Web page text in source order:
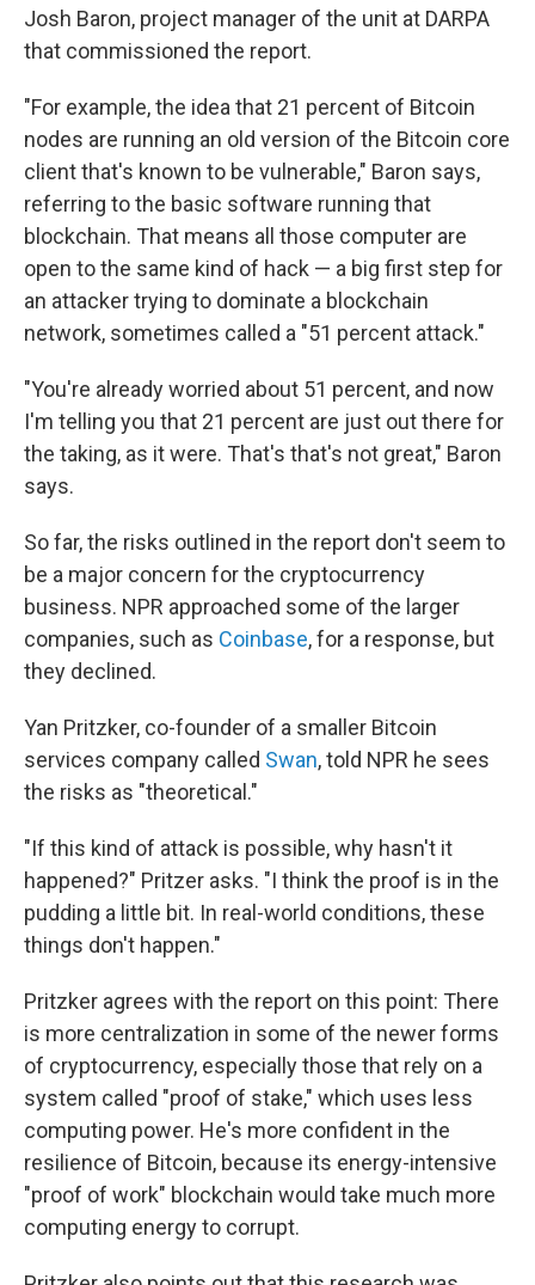
Josh Baron, project manager of the unit at DARPA
that commissioned the report.
"For example, the idea that 21 percent of Bitcoin
nodes are running an old version of the Bitcoin core
client that's known to be vulnerable," Baron says,
referring to the basic software running that
blockchain. That means all those computer are
open to the same kind of hack — a big first step for
an attacker trying to dominate a blockchain
network, sometimes called a "51 percent attack."
"You're already worried about 51 percent, and now
I'm telling you that 21 percent are just out there for
the taking, as it were. That's that's not great," Baron
says.
So far, the risks outlined in the report don't seem to
be a major concern for the cryptocurrency
business. NPR approached some of the larger
companies, such as Coinbase, for a response, but
they declined.
Yan Pritzker, co-founder of a smaller Bitcoin
services company called Swan, told NPR he sees
the risks as "theoretical."
"If this kind of attack is possible, why hasn't it
happened?" Pritzer asks. "I think the proof is in the
pudding a little bit. In real-world conditions, these
things don't happen."
Pritzker agrees with the report on this point: There
is more centralization in some of the newer forms
of cryptocurrency, especially those that rely on a
system called "proof of stake," which uses less
computing power. He's more confident in the
resilience of Bitcoin, because its energy-intensive
"proof of work" blockchain would take much more
computing energy to corrupt.